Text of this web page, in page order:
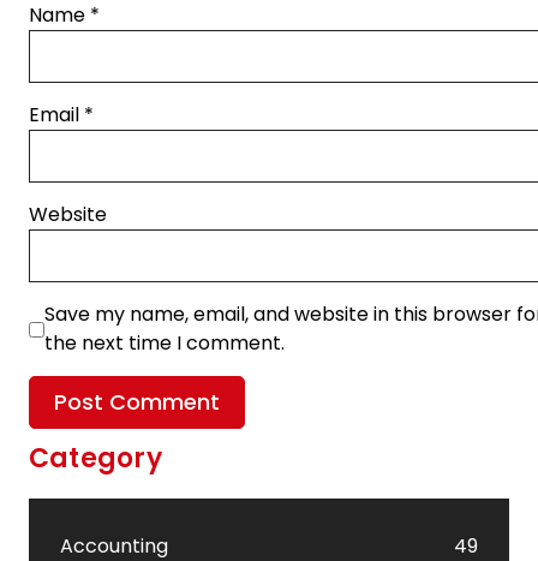
Name *
Email *
Website
Save my name, email, and website in this browser
the next time I comment.
Category
Accounting
49